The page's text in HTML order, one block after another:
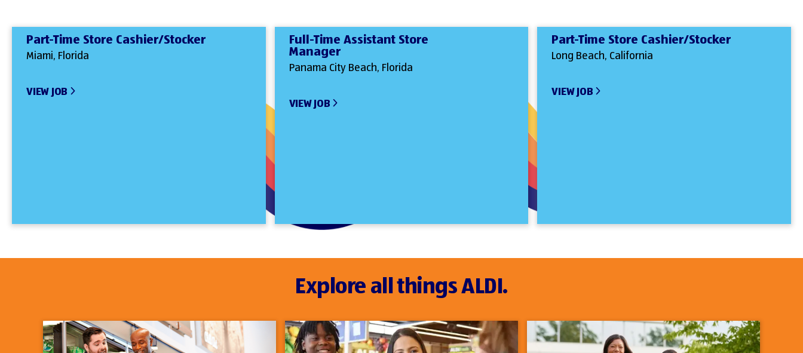
Part-Time Store Cashier/Stocker
Miami, Florida
VIEW JOB
Full-Time Assistant Store
Manager
Panama City Beach, Florida
VIEW JOB
Part-Time Store Cashier/Stocker
Long Beach, California
VIEW JOB
Explore all things ALDI.